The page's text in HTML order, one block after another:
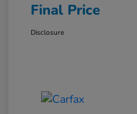
Final Price
Disclosure